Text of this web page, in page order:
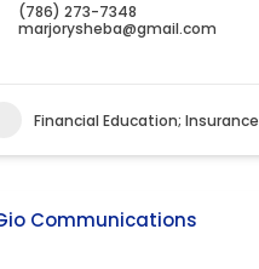
(786) 273-7348
marjorysheba@gmail.com
Financial Education; Insurance